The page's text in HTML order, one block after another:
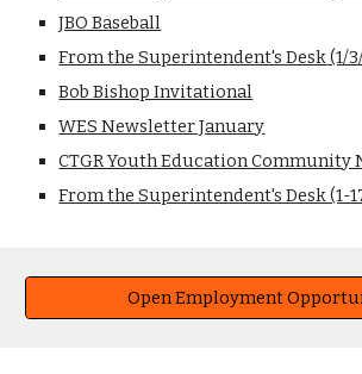
JBO Baseball
From the Superintendent's Desk(1/
Bob Bishop Invitational
WES Newsletter January
CTGR Youth Education Community
From the Superintendent's Desk (1-
Open Employment